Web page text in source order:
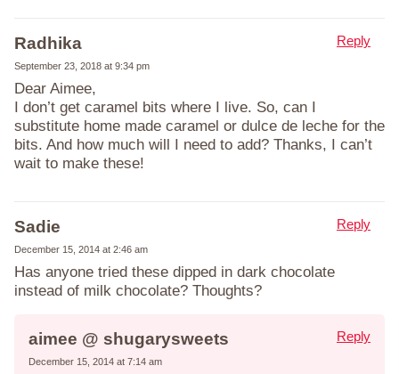
Radhika
September 23, 2018 at 9:34 pm
Dear Aimee,
I don’t get caramel bits where I live. So, can I
substitute home made caramel or dulce de leche for the
bits. And how much will I need to add? Thanks, I can’t
wait to make these!
Reply
Sadie
December 15, 2014 at 2:46 am
Has anyone tried these dipped in dark chocolate
instead of milk chocolate? Thoughts?
Reply
aimee @ shugarysweets
December 15, 2014 at 7:14 am
Reply